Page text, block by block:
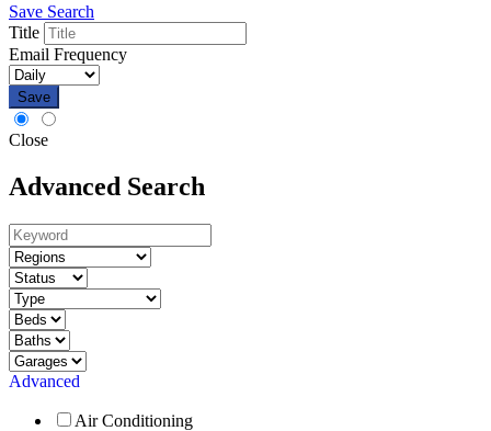
Save Search
Title
Email Frequency
Save
Close
Advanced Search
Advanced
Air Conditioning